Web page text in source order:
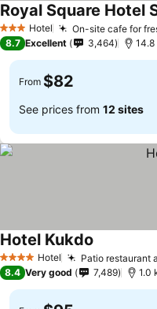
3 StarsHotel On-site cafe for
Royal Square Hotel
8.7 Excellent 3,464
From $82
See prices from 12 sites
4 Stars Hotel Patio restaurant
Hotel Kukdo
8.4 Very good 7,489 1.0